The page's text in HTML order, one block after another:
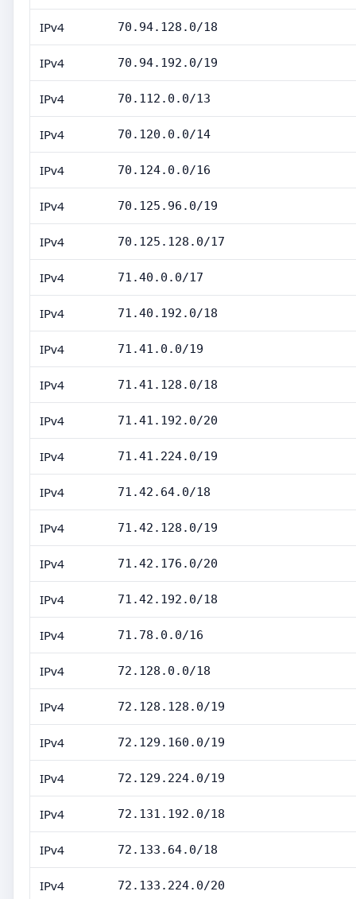
IPv4 70.94.128.0/18
IPv4 70.94.192.0/19
IPv4 70.112.0.0/13
IPv4 70.120.0.0/14
IPv4 70.124.0.0/16
IPv4 70.125.96.0/19
IPv4 70.125.128.0/17
IPv4 71.40.0.0/17
IPv4 71.40.192.0/18
IPv4 71.41.0.0/19
IPv4 71.41.128.0/18
IPv4 71.41.192.0/20
IPv4 71.41.224.0/19
IPv4 71.42.64.0/18
IPv4 71.42.128.0/19
IPv4 71.42.176.0/20
IPv4 71.42.192.0/18
IPv4 71.78.0.0/16
IPv4 72.128.0.0/18
IPv4 72.128.128.0/19
IPv4 72.129.160.0/19
IPv4 72.129.224.0/19
IPv4 72.131.192.0/18
IPv4 72.133.64.0/18
IPv4 72.133.224.0/20